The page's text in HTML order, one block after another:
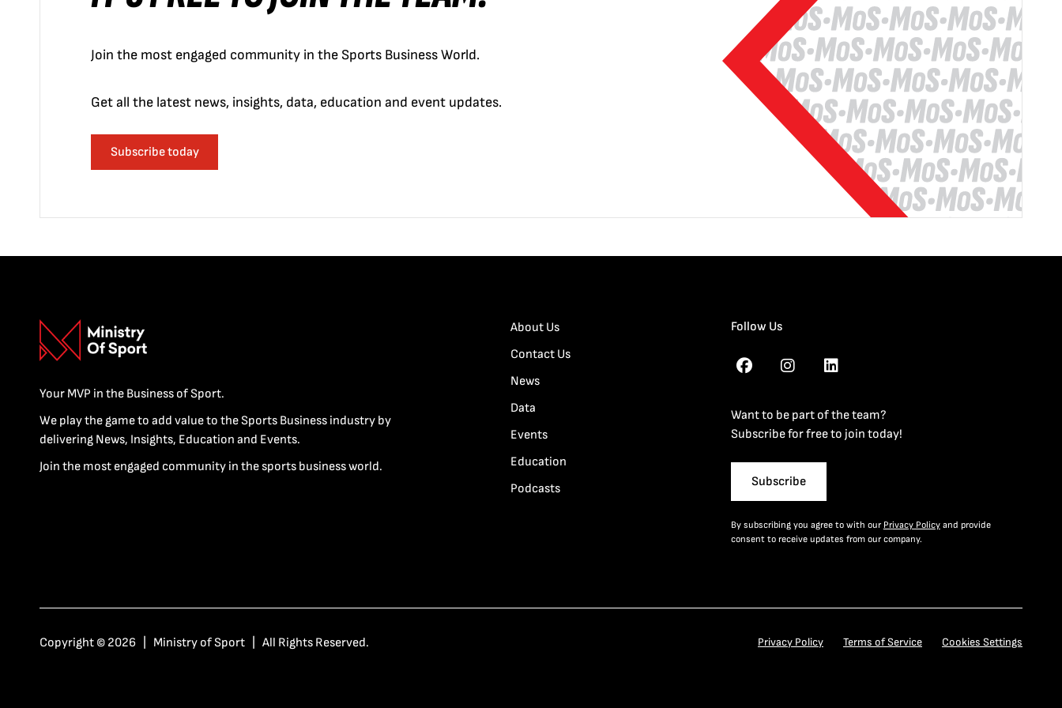
Join the most engaged community in the Sports Business World.
Get all the latest news, insights, data, education and event updates.
Subscribe today
Your MVP in the Business of Sport.
We play the game to add value to the Sports Business industry by
delivering News, Insights, Education and Events.
Join the most engaged community in the sports business world.
About Us
Contact Us
News
Data
Events
Education
Podcasts
Follow Us
Want to be part of the team?
Subscribe for free to join today!
Subscribe
By subscribing you agree to with our Privacy Policyand provide
consent to receive updates from our company.
Copyright © 2026 | Ministry of Sport | All Rights Reserved. Privacy Policy Terms of Service Cookies Settings